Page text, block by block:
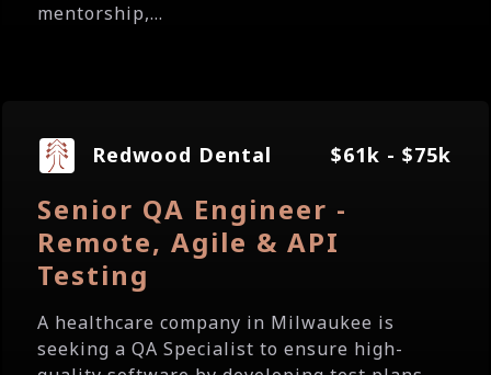
mentorship,...
Redwood Dental $61k - $75k
Senior QA Engineer -
Remote, Agile & API
Testing
A healthcare company in Milwaukee is
seeking a QA Specialist to ensure high-